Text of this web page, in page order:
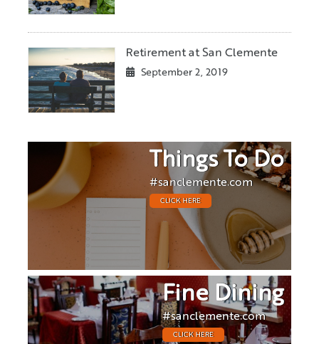
Retirement at San Clemente
September 2, 2019
Things To Do
#sanclemente.com
CLICK HERE
Fine Dining
#sanclemente.com
CLICK HERE